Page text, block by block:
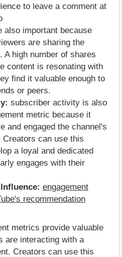
to leave a comment at
also important because
are sharing the
A high number of shares
content is resonating with
find it valuable enough to
or peers.
subscriber activity is also
metric because it
and engaged the channel's
can use this
a loyal and dedicated
engages with their
engagement
recommendation
metrics provide valuable
are interacting with a
Creators can use this